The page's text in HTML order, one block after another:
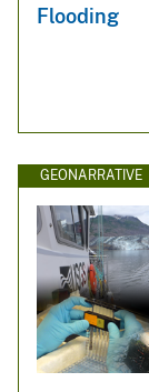
Flooding
GEONARRATIVE